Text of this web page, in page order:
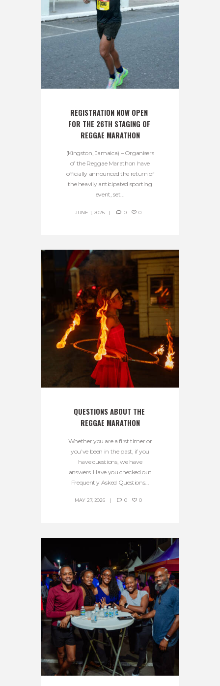
REGISTRATION NOW OPEN
FOR THE 26TH STAGING OF
REGGAE MARATHON
(Kingston, Jamaica) – Organisers
of the Reggae Marathon have
officially announced the return of
the heavily anticipated sporting
event, set...
JUNE 1, 2026 0 0
QUESTIONS ABOUT THE
REGGAE MARATHON
Whether you are a first timer or
you’ve been in the past, if you
have questions, we have
answers. Have you checked out
Frequently Asked Questions...
MAY 27, 2026 0 0